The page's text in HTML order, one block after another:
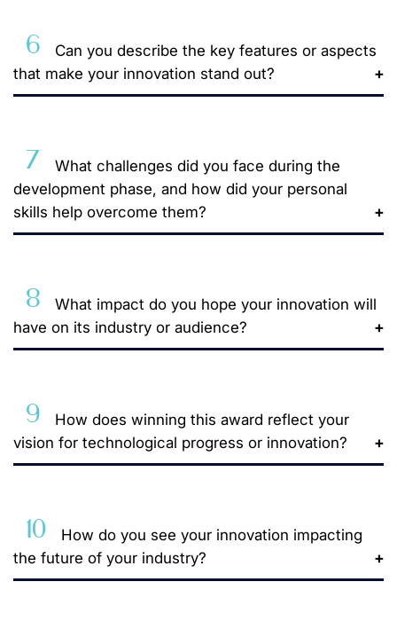
6
Can you describe the key features or aspects
that make your innovation stand out?
7
What challenges did you face during the
development phase, and how did your personal
skills help overcome them?
8
What impact do you hope your innovation will
have on its industry or audience?
9
How does winning this award reflect your
vision for technological progress or innovation?
10
How do you see your innovation impacting
the future of your industry?